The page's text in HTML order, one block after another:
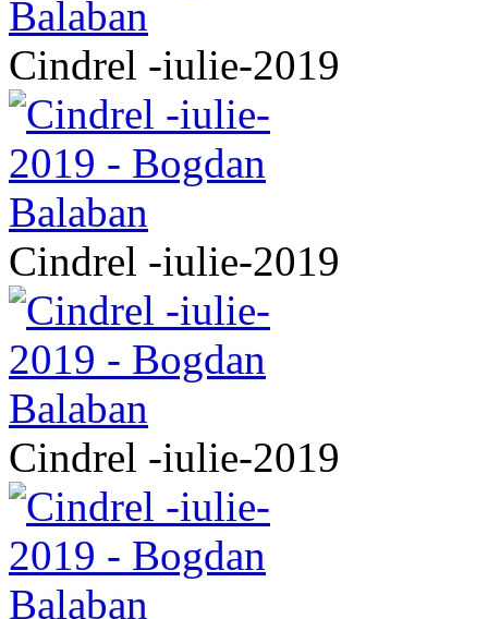
Cindrel -iulie-2019
Cindrel -iulie-2019
Cindrel -iulie-2019